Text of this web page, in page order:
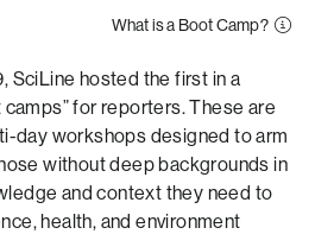
What is a Boot Camp?
SciLine hosted the first in a
for reporters. These are
day workshops designed to arm
without deep backgrounds in
and context they need to
health, and environment